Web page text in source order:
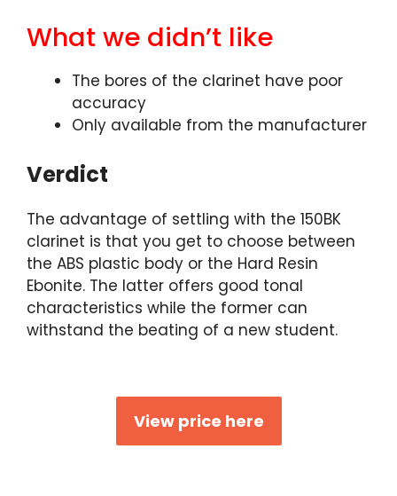
What we didn’t like
The bores of the clarinet have poor
accuracy
Only available from the manufacturer
Verdict
The advantage of settling with the 150BK
clarinet is that you get to choose between
the ABS plastic body or the Hard Resin
Ebonite. The latter offers good tonal
characteristics while the former can
withstand the beating of a new student.
View price here